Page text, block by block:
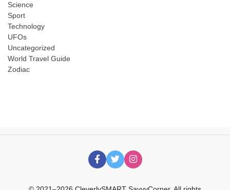
Science
Sport
Technology
UFOs
Uncategorized
World Travel Guide
Zodiac